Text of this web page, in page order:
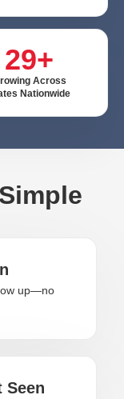
29+
Across
Nationwide
up—no
Seen